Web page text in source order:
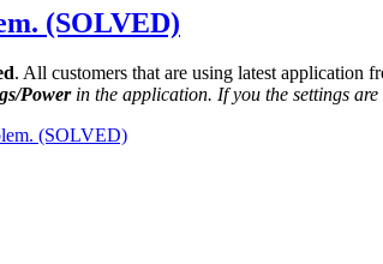
(SOLVED)
. All customers that are using latest application
Powerin the application. If you the settings are
(SOLVED)